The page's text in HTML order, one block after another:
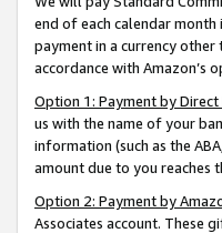
end of each calendar
payment in a currency
accordance with Amazon’s
Option 1: Payment by
us with the name of your
information (such as the
amount due to you reaches
Option 2: Payment by
Associates account. These